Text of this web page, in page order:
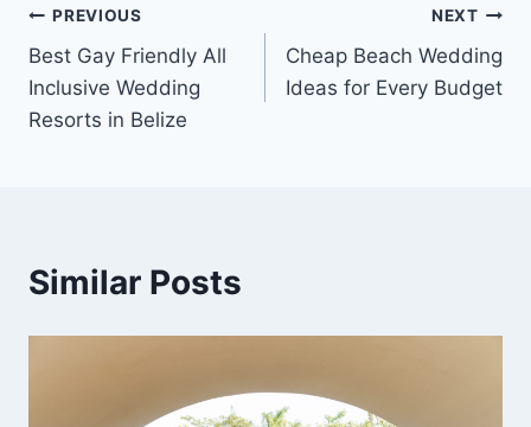
Post
navigation
PREVIOUS
Best Gay Friendly All
Inclusive Wedding
Resorts in Belize
NEXT
Cheap Beach Wedding
Ideas for Every Budget
Similar Posts